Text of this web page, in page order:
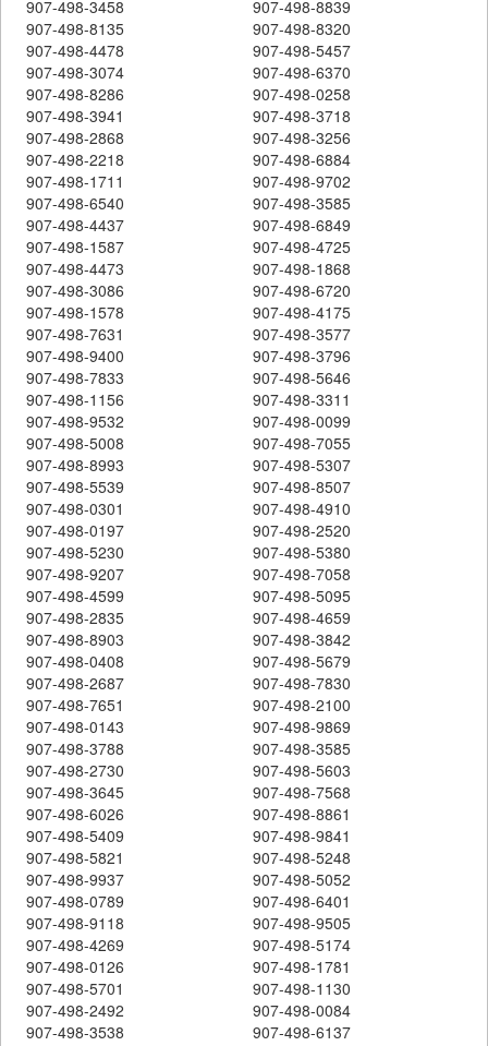
907-498-3458
907-498-8839
907-498-8135
907-498-8320
907-498-4478
907-498-5457
907-498-3074
907-498-6370
907-498-8286
907-498-0258
907-498-3941
907-498-3718
907-498-2868
907-498-3256
907-498-2218
907-498-6884
907-498-1711
907-498-9702
907-498-6540
907-498-3585
907-498-4437
907-498-6849
907-498-1587
907-498-4725
907-498-4473
907-498-1868
907-498-3086
907-498-6720
907-498-1578
907-498-4175
907-498-7631
907-498-3577
907-498-9400
907-498-3796
907-498-7833
907-498-5646
907-498-1156
907-498-3311
907-498-9532
907-498-0099
907-498-5008
907-498-7055
907-498-8993
907-498-5307
907-498-5539
907-498-8507
907-498-0301
907-498-4910
907-498-0197
907-498-2520
907-498-5230
907-498-5380
907-498-9207
907-498-7058
907-498-4599
907-498-5095
907-498-2835
907-498-4659
907-498-8903
907-498-3842
907-498-0408
907-498-5679
907-498-2687
907-498-7830
907-498-7651
907-498-2100
907-498-0143
907-498-9869
907-498-3788
907-498-3585
907-498-2730
907-498-5603
907-498-3645
907-498-7568
907-498-6026
907-498-8861
907-498-5409
907-498-9841
907-498-5821
907-498-5248
907-498-9937
907-498-5052
907-498-0789
907-498-6401
907-498-9118
907-498-9505
907-498-4269
907-498-5174
907-498-0126
907-498-1781
907-498-5701
907-498-1130
907-498-2492
907-498-0084
907-498-3538
907-498-6137